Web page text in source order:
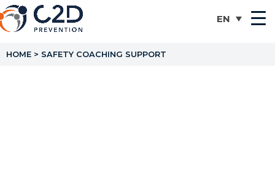
HOME > SAFETY COACHING SUPPORT